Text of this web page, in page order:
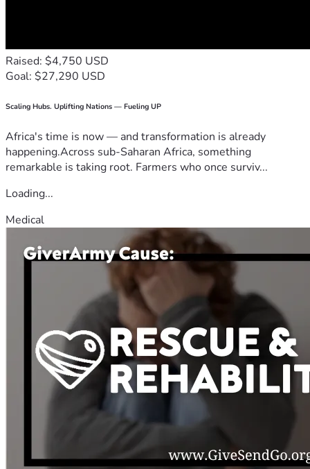
Raised: $4,750 USD
Goal: $27,290 USD
Scaling Hubs. Uplifting Nations — Fueling UP
Africa's time is now — and transformation is already
happening.Across sub-Saharan Africa, something
remarkable is taking root. Farmers who once surviv...
Loading...
Medical